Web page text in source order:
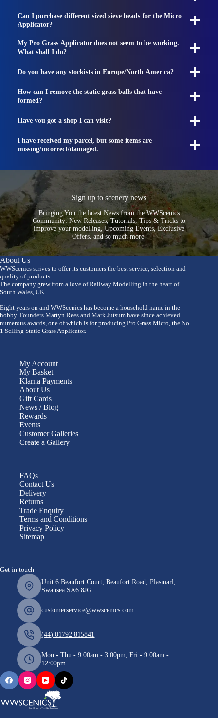
Can I purchase different sized sieve heads for the Micro
Applicator?
My Pro Grass Applicator does not seem to be working.
What shall I do?
Do you have any stockists in Europe/North America?
How can I remove the static grass balls that have
formed?
Have you got a shop I can visit?
I have received my parcel, but some items are
missing/incorrect/damaged.
Sign up to scenery news
Bringing You the latest News from the WWScenics
Community: New Releases, Tutorials, Tips & Tricks to
improve your modelling, Upcoming Events, Exclusive
Offers, and so much more!
About Us
WWScenics strives to offer its customers the best service, selection and
quality of products.
The company grew from a love of Railway Modelling in the heart of
South Wales, UK.
Eight years on and WWScenics has become a household name in the
hobby. Founders Martyn Rees and Mark Jutsum have since achieved
numerous awards, one of which is for producing Pro Grass Micro, the No.
1 Selling Static Grass Applicator.
My Account
My Basket
Klarna Payments
About Us
Gift Cards
News / Blog
Rewards
Events
Customer Galleries
Create a Gallery
FAQs
Contact Us
Delivery
Returns
Trade Enquiry
Terms and Conditions
Privacy Policy
Sitemap
Get in touch
Unit 6 Beaufort Court, Beaufort Road, Plasmarl,
Swansea SA6 8JG
customerservice@wwscenics.com
(44) 01792 815841
Mon - Thu - 9:00am - 3:00pm, Fri - 9:00am -
12:00pm